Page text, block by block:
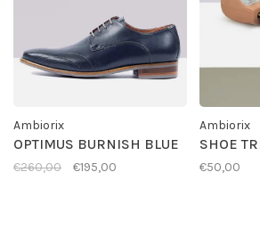
Ambiorix
OPTIMUS BURNISH BLUE
€260,00 €195,00
Ambiorix
SHOE
€50,00